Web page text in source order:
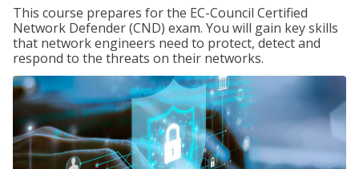
This course prepares for the EC-Council Certified
Network Defender (CND) exam. You will gain key skills
that network engineers need to protect, detect and
respond to the threats on their networks.